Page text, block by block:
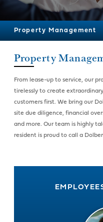
Property Management
Property
From lease-up to service, our
tirelessly to create
customers first. We bring our
site due diligence, financial
and more. Our team is highly
resident is proud to call a